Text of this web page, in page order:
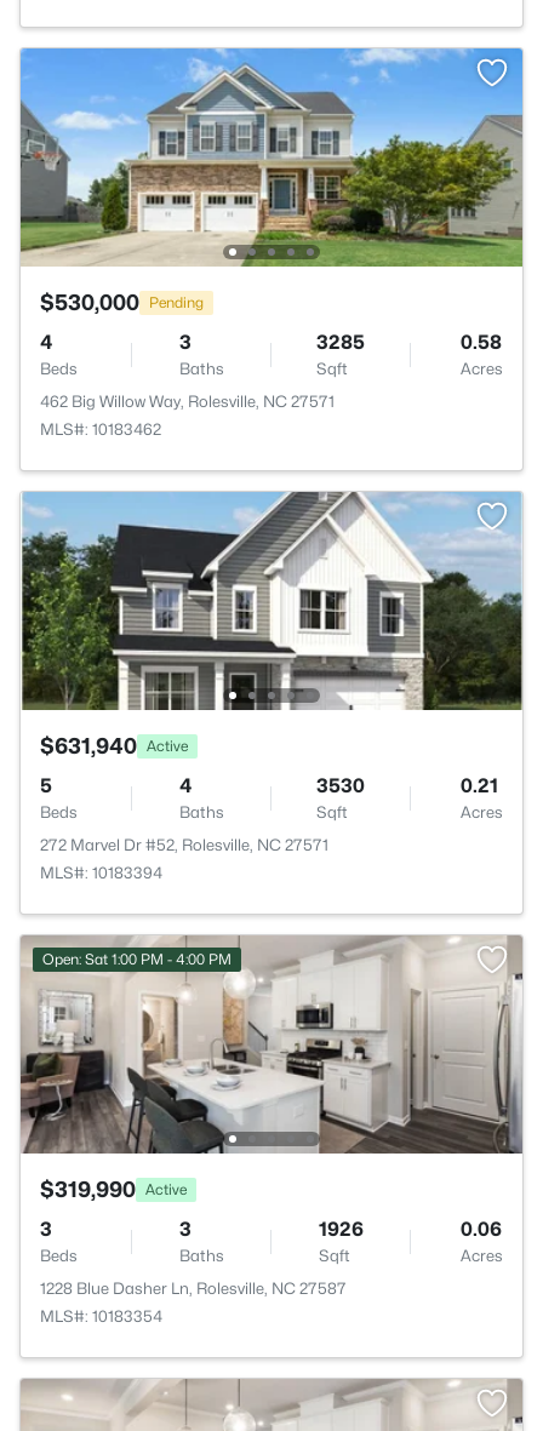
$530,000 Pending
4
Beds
3
Baths
3285
Sqft
0.58
Acres
462 Big Willow Way, Rolesville, NC 27571
MLS#: 10183462
$631,940 Active
5
Beds
4
Baths
3530
Sqft
0.21
Acres
272 Marvel Dr #52, Rolesville, NC 27571
MLS#: 10183394
Open: Sat 1:00 PM - 4:00 PM
$319,990 Active
3
Beds
3
Baths
1926
Sqft
0.06
Acres
1228 Blue Dasher Ln, Rolesville, NC 27587
MLS#: 10183354